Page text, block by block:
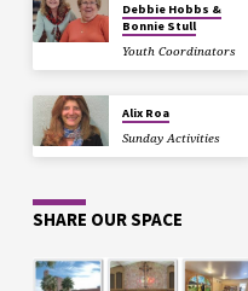
Debbie Hobbs &
Bonnie Stull
Youth Coordinators
Alix Roa
Sunday Activities
SHARE OUR SPACE